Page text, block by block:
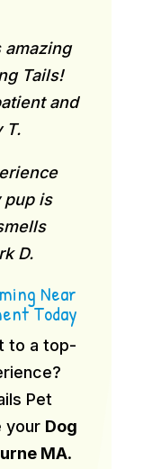
amazing
Tails!
and
T.
pup is
D.
Near
Today
to a top-
Pet
your Dog
MA.